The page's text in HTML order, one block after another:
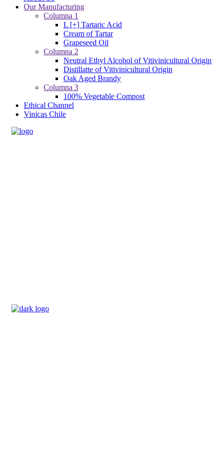
Our Manufacturing
Columna 1
L [+] Tartaric Acid
Cream of Tartar
Grapeseed Oil
Columna 2
Neutral Ethyl Alcohol of Vitivinicultural Origin
Distillatte of Vitivinicultural Origin
Oak Aged Brandy
Columna 3
100% Vegetable Compost
Ethical Channel
Vinicas Chile